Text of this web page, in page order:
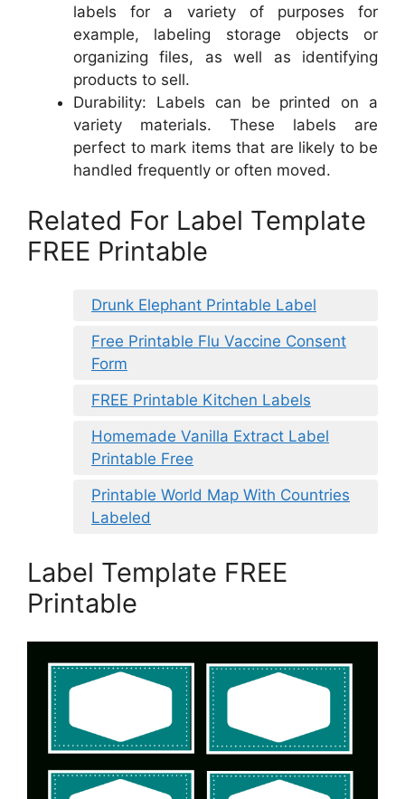
labels for a variety of purposes for
example, labeling storage objects or
organizing files, as well as identifying
products to sell.
Durability: Labels can be printed on a
variety materials. These labels are
perfect to mark items that are likely to be
handled frequently or often moved.
Related For Label Template
FREE Printable
Drunk Elephant Printable Label
Free Printable Flu Vaccine Consent
Form
FREE Printable Kitchen Labels
Homemade Vanilla Extract Label
Printable Free
Printable World Map With Countries
Labeled
Label Template FREE
Printable